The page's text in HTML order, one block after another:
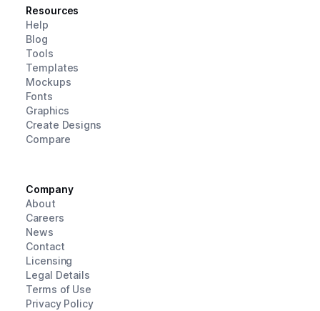
Resources
Help
Blog
Tools
Templates
Mockups
Fonts
Graphics
Create Designs
Compare
Company
About
Careers
News
Contact
Licensing
Legal Details
Terms of Use
Privacy Policy